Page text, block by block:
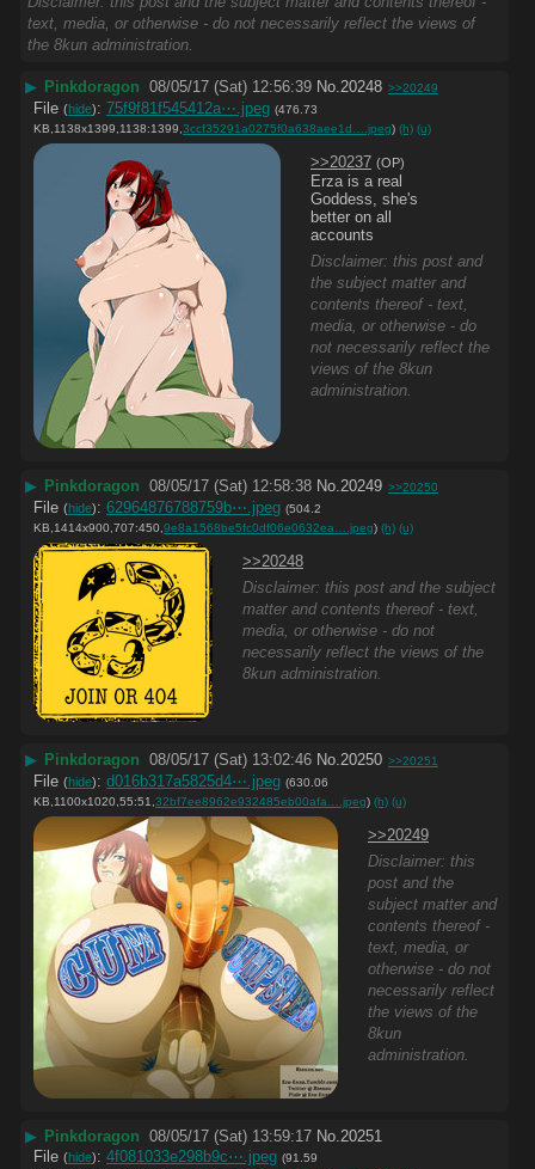
text, media, or otherwise - do not necessarily reflect the views of
the 8kun administration.
▶ Pinkdoragon 08/05/17 (Sat) 12:56:39 No. 20248 >>20249
File (hide): 75f9f81f545412a⋯.jpeg (476.73
KB,1138x1399,1138:1399,3ccf35291a0275f0a638aee1d….jpeg) (h) (u)
>>20237 (OP)
Erza is a real
Goddess, she's
better on all
accounts
Disclaimer: this post and
the subject matter and
contents thereof - text,
media, or otherwise - do
not necessarily reflect the
views of the 8kun
administration.
▶ Pinkdoragon 08/05/17 (Sat) 12:58:38 No. 20249 >>20250
File (hide): 62964876788759b⋯.jpeg (504.2
KB,1414x900,707:450,9e8a1568be5fc0df06e0632ea….jpeg) (h) (u)
>>20248
Disclaimer: this post and the subject
matter and contents thereof - text,
media, or otherwise - do not
necessarily reflect the views of the
8kun administration.
▶ Pinkdoragon 08/05/17 (Sat) 13:02:46 No. 20250 >>20251
File (hide): d016b317a5825d4⋯.jpeg (630.06
KB,1100x1020,55:51,32bf7ee8962e932485eb00afa….jpeg) (h) (u)
>>20249
Disclaimer: this
post and the
subject matter and
contents thereof -
text, media, or
otherwise - do not
necessarily reflect
the views of the
8kun
administration.
▶ Pinkdoragon 08/05/17 (Sat) 13:59:17 No. 20251
File (hide): 4f081033e298b9c⋯.jpeg (91.59